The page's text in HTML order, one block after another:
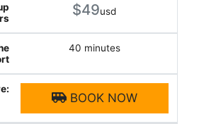
$49usd
40 minutes
BOOK NOW